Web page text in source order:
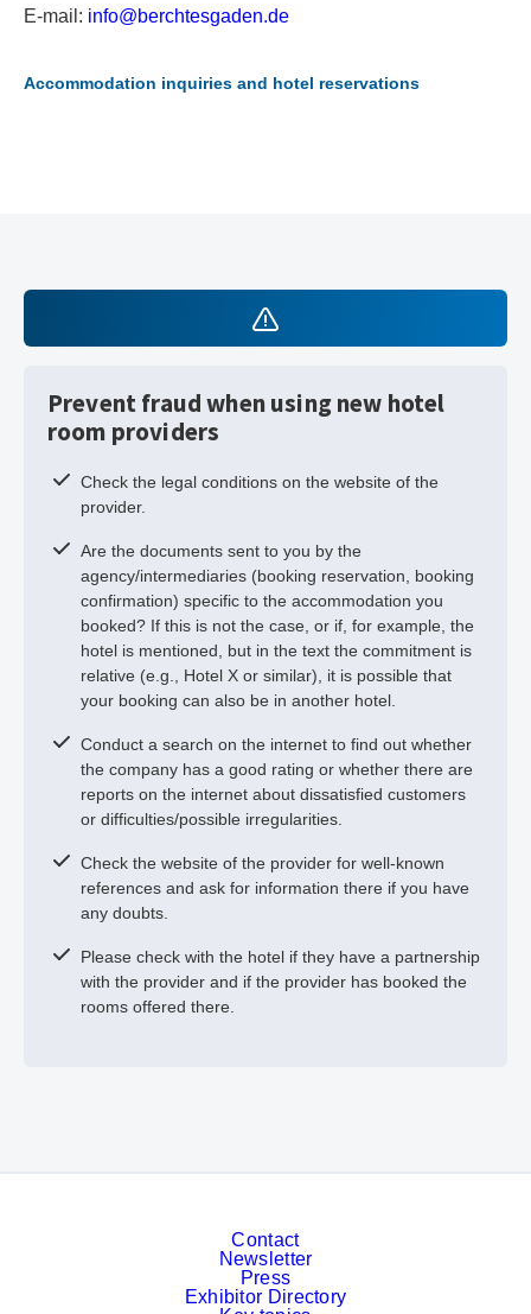
E-mail: info@berchtesgaden.de
Accommodation inquiries and hotel reservations
Prevent fraud when using new hotel
room providers
Check the legal conditions on the website of the
provider.
Are the documents sent to you by the
agency/intermediaries (booking reservation, booking
confirmation) specific to the accommodation you
booked? If this is not the case, or if, for example, the
hotel is mentioned, but in the text the commitment is
relative (e.g., Hotel X or similar), it is possible that
your booking can also be in another hotel.
Conduct a search on the internet to find out whether
the company has a good rating or whether there are
reports on the internet about dissatisfied customers
or difficulties/possible irregularities.
Check the website of the provider for well-known
references and ask for information there if you have
any doubts.
Please check with the hotel if they have a partnership
with the provider and if the provider has booked the
rooms offered there.
Contact
Newsletter
Press
Exhibitor Directory